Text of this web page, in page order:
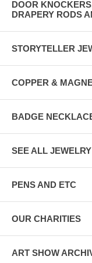
DOOR
DRAPERY RODS
STORYTELLER
COPPER &
BADGE
SEE ALL
PENS AND ETC
OUR CHARITIES
ART SHOW